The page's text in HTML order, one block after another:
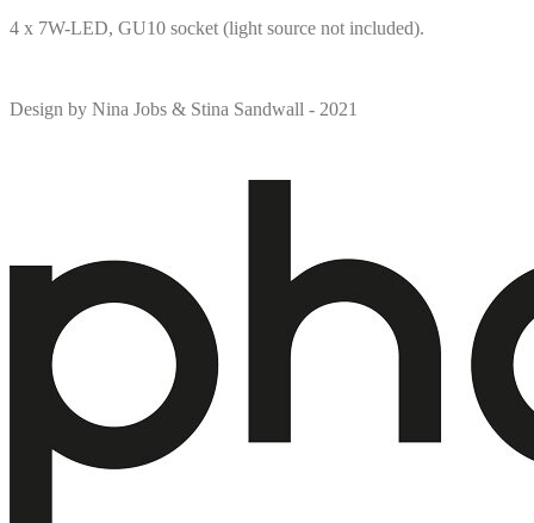
4 x 7W-LED, GU10 socket (light source not included).
Design by Nina Jobs & Stina Sandwall - 2021